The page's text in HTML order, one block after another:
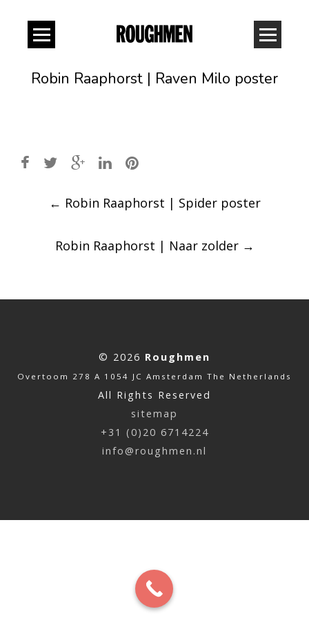
Robin Raaphorst | Raven Milo poster
Post
navigation
← Robin Raaphorst | Spider poster
Robin Raaphorst | Naar zolder →
© 2026 Roughmen
Overtoom 278 A 1054 JC Amsterdam The Netherlands
All Rights Reserved
sitemap
+31 (0)20 6714224
info@roughmen.nl